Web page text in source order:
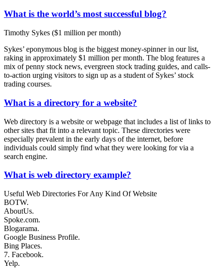
What is the world’s most successful blog?
Timothy Sykes ($1 million per month)
Sykes’ eponymous blog is the biggest money-spinner in our list,
raking in approximately $1 million per month. The blog features a
mix of penny stock news, evergreen stock trading guides, and calls-
to-action urging visitors to sign up as a student of Sykes’ stock
trading courses.
What is a directory for a website?
Web directory is a website or webpage that includes a list of links to
other sites that fit into a relevant topic. These directories were
especially prevalent in the early days of the internet, before
individuals could simply find what they were looking for via a
search engine.
What is web directory example?
Useful Web Directories For Any Kind Of Website
BOTW.
AboutUs.
Spoke.com.
Blogarama.
Google Business Profile.
Bing Places.
7. Facebook.
Yelp.